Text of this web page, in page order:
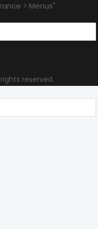
> Menus"
reserved.